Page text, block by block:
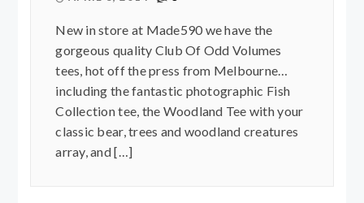
New in store at Made590 we have the
gorgeous quality Club Of Odd Volumes
tees, hot off the press from Melbourne…
including the fantastic photographic Fish
Collection tee, the Woodland Tee with your
classic bear, trees and woodland creatures
array, and […]